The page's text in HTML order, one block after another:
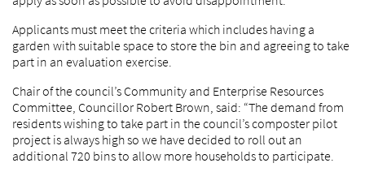
Applicants must meet the criteria which includes having a
garden with suitable space to store the bin and agreeing to take
part in an evaluation exercise.
Chair of the council’s Community and Enterprise Resources
Committee, Councillor Robert Brown, said: “The demand from
residents wishing to take part in the council’s composter pilot
project is always high so we have decided to roll out an
additional 720 bins to allow more households to participate.